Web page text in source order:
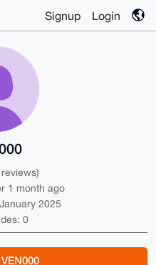
Signup Login
1 month ago
2025
0